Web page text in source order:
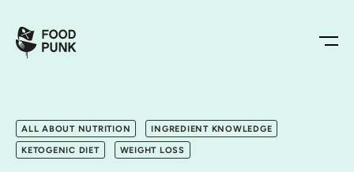
ALL ABOUT NUTRITION INGREDIENT KNOWLEDGE
KETOGENIC DIET WEIGHT LOSS